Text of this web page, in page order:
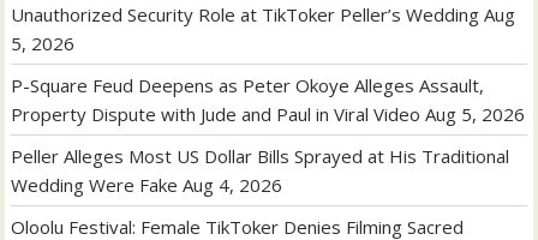
Unauthorized Security Role at TikToker Peller’s Wedding Aug
5, 2026
P-Square Feud Deepens as Peter Okoye Alleges Assault,
Property Dispute with Jude and Paul in Viral Video Aug 5, 2026
Peller Alleges Most US Dollar Bills Sprayed at His Traditional
Wedding Were Fake Aug 4, 2026
Oloolu Festival: Female TikToker Denies Filming Sacred